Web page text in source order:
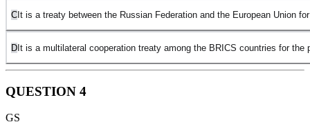
C It is a treaty between the Russian Federation and the European Union
DIt is a multilateral cooperation treaty among the BRICS countries for the
QUESTION 4
GS